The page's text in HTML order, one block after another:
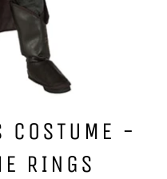
COSTUME -
RINGS